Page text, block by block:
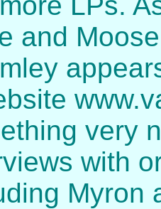
and
very
with
Myron